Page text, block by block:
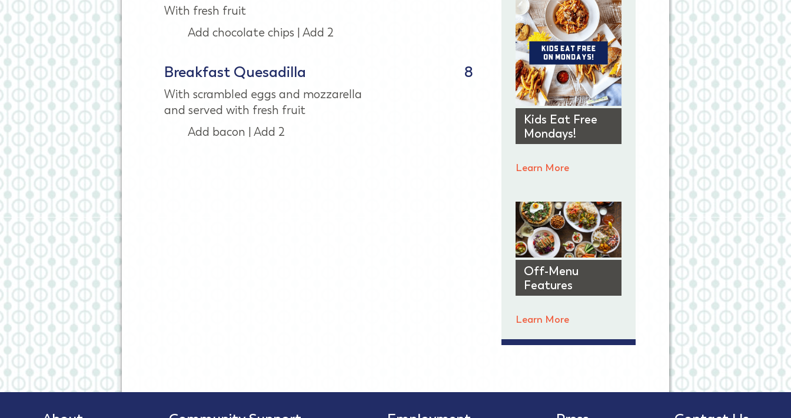
With fresh fruit
Add chocolate chips | Add 2
Breakfast Quesadilla
With scrambled eggs and mozzarella
and served with fresh fruit
Add bacon | Add 2
8
Kids Eat Free
Mondays!
Learn More
Off-Menu
Features
Learn More